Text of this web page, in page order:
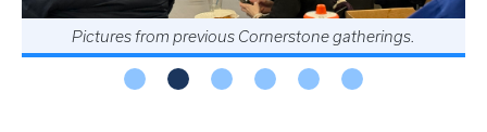
Pictures from previous Cornerstone gatherings.